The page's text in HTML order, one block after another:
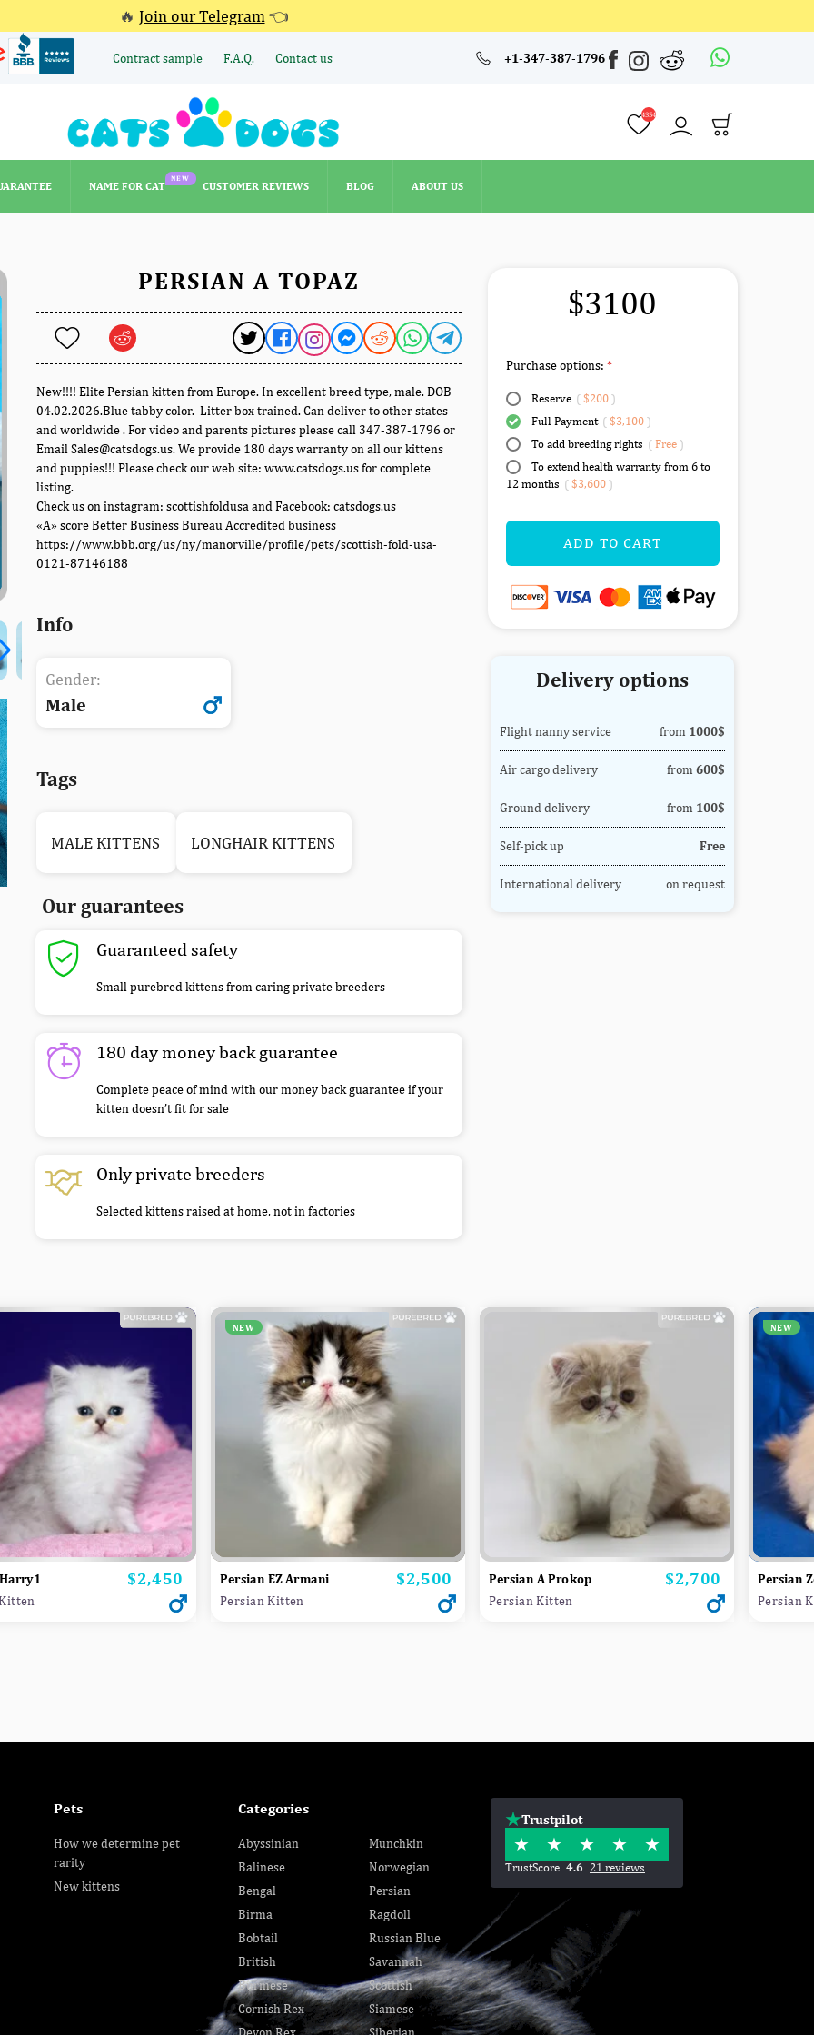
🔥 Join our Telegram 👈
Contract sample F.A.Q. Contact us +1-347-387-1796
4354
NAME FOR CAT
NEW
CUSTOMER REVIEWS BLOG ABOUT US
4354
CUSTOMER REVIEWS
PERSIAN A TOPAZ
New!!!! Elite Persian kitten from Europe. In excellent breed type, male. DOB
04.02.2026.Blue tabby color. Litter box trained. Can deliver to other states
and worldwide . For video and parents pictures please call 347-387-1796 or
Email Sales@catsdogs.us. We provide 180 days warranty on all our kittens
and puppies!!! Please check our web site: www.catsdogs.us for complete
listing.
Check us on instagram: scottishfoldusa and Facebook: catsdogs.us
«A» score Better Business Bureau Accredited business
https://www.bbb.org/us/ny/manorville/profile/pets/scottish-fold-usa-
0121-87146188
Info
Gender:
Male
Tags
MALE KITTENS LONGHAIR KITTENS
Our guarantees
Guaranteed safety
Small purebred kittens from caring private breeders
180 day money back guarantee
Complete peace of mind with our money back guarantee if your
kitten doesn’t fit for sale
Only private breeders
Selected kittens raised at home, not in factories
$3100
Purchase options:
Reserve ( $200)
Full Payment ( $3,100)
To add breeding rights ( Free)
To extend health warranty from 6 to
12 months ( $3,600)
ADD TO CART
Delivery options
Flight nanny service from 1000$
Air cargo delivery from 600$
Ground delivery from 100$
Self-pick up Free
International delivery on request
Price
$2,450
NEW
Persian EZ Armani Price
$2,500
Persian Kitten
Persian A Prokop Price
$2,700
Persian Kitten
NEW
Persian
Persian
Pets
How we determine pet
rarity
New kittens
Categories
Abyssinian
Balinese
Bengal
Birma
Bobtail
British
Burmese
Cornish Rex
Munchkin
Norwegian
Persian
Ragdoll
Russian Blue
Savannah
Scottish
Siamese
Trustpilot
TrustScore 4.6 21 reviews